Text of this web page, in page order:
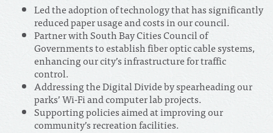
Led the adoption of technology that has significantly
reduced paper usage and costs in our council.
Partner with South Bay Cities Council of
Governments to establish fiber optic cable systems,
enhancing our city’s infrastructure for traffic
control.
Addressing the Digital Divide by spearheading our
parks’ Wi-Fi and computer lab projects.
Supporting policies aimed at improving our
community’s recreation facilities.